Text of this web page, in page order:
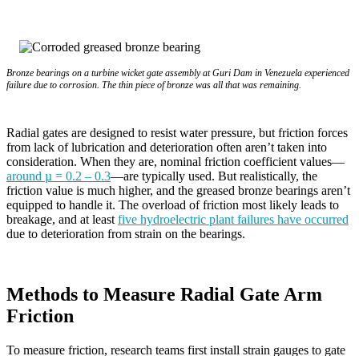
Bronze bearings on a turbine wicket gate assembly at Guri Dam in Venezuela experienced
failure due to corrosion. The thin piece of bronze was all that was remaining.
Radial gates are designed to resist water pressure, but friction forces
from lack of lubrication and deterioration often aren’t taken into
consideration. When they are, nominal friction coefficient values—
around µ = 0.2 – 0.3—are typically used. But realistically, the
friction value is much higher, and the greased bronze bearings aren’t
equipped to handle it. The overload of friction most likely leads to
breakage, and at least five hydroelectric plant failures have occurred
due to deterioration from strain on the bearings.
Methods to Measure Radial Gate Arm
Friction
To measure friction, research teams first install strain gauges to gate